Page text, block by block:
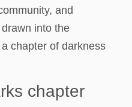
and
into the
chapter of darkness
chapter